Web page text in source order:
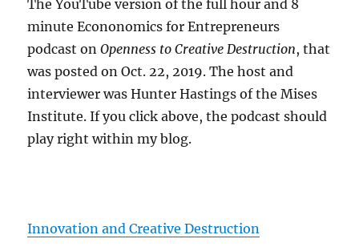
The YouTube version of the full hour and 8
minute Econonomics for Entrepreneurs
podcast onOpenness to Creative Destruction, that
was posted on Oct. 22, 2019. The host and
interviewer was Hunter Hastings of the Mises
Institute. If you click above, the podcast should
play right within my blog.
Innovation and Creative Destruction